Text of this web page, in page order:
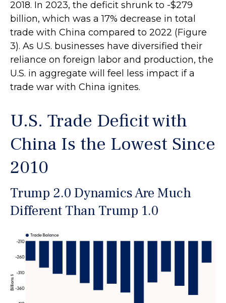
2018. In 2023, the deficit shrunk to -$279
billion, which was a 17% decrease in total
trade with China compared to 2022 (Figure
3). As U.S. businesses have diversified their
reliance on foreign labor and production, the
U.S. in aggregate will feel less impact if a
trade war with China ignites.
U.S. Trade Deficit with
China Is the Lowest Since
2010
Trump 2.0 Dynamics Are Much
Different Than Trump 1.0